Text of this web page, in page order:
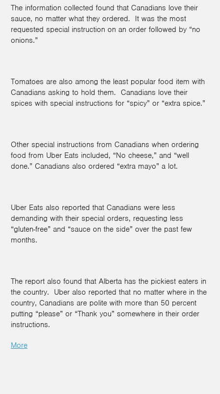
The information collected found that Canadians love their
sauce, no matter what they ordered. It was the most
requested special instruction on an order followed by “no
onions.”
Tomatoes are also among the least popular food item with
Canadians asking to hold them. Canadians love their
spices with special instructions for “spicy” or “extra spice.”
Other special instructions from Canadians when ordering
food from Uber Eats included, “No cheese,” and “well
done.” Canadians also ordered “extra mayo” a lot.
Uber Eats also reported that Canadians were less
demanding with their special orders, requesting less
“gluten-free” and “sauce on the side” over the past few
months.
The report also found that Alberta has the pickiest eaters in
the country. Uber also reported that no matter where in the
country, Canadians are polite with more than 50 percent
putting “please” or “Thank you” somewhere in their order
instructions.
More